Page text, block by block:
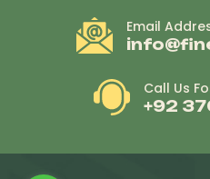
Email
Call Us
+92